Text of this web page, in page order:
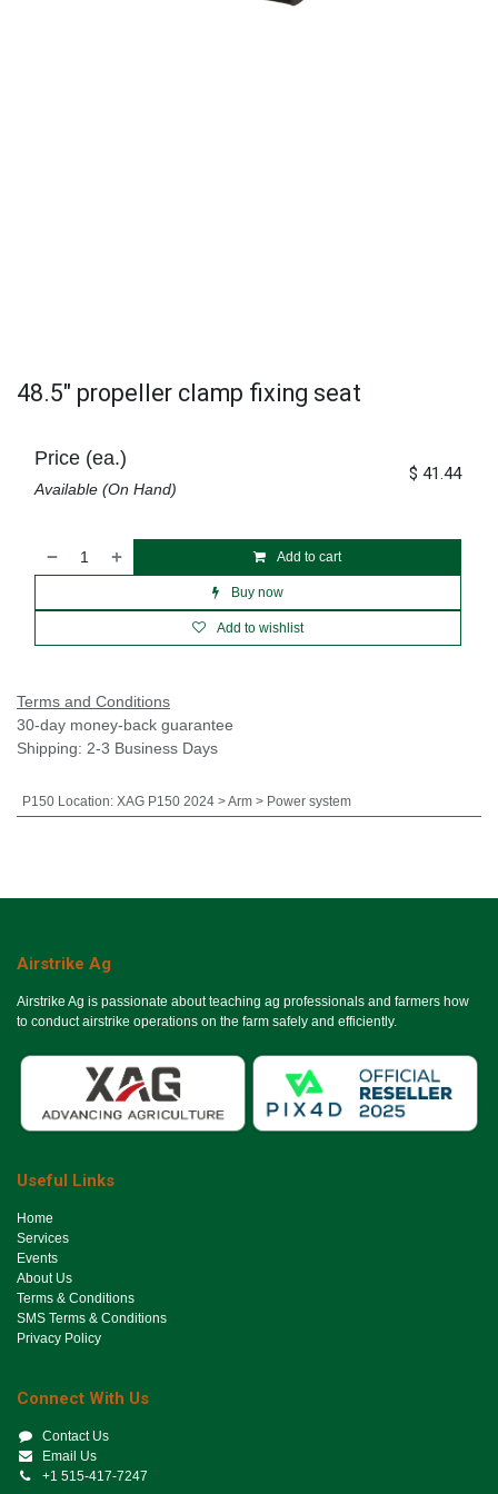
48.5" propeller clamp fixing seat
Add to cart
Buy now
Add to wishlist
Price (ea.)
Available (On Hand)
$ 41.44
Terms and Conditions
30-day money-back guarantee
Shipping: 2-3 Business Days
P150 Location: XAG P150 2024 > Arm > Power system
Airstrike Ag
Airstrike Ag is passionate about teaching ag professionals and farmers how
to conduct airstrike operations on the farm safely and efficiently.
Useful Links
Ho​me
Services
Events
About Us
Terms & Conditions
SMS Terms & Conditions
Privacy Policy
Connect With Us
Contact Us
Email Us
+1 515-417-7247